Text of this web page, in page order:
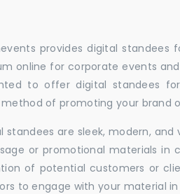
provides digital standees
online for corporate events
to offer digital standees
of promoting your brand
standees are sleek, modern,
or promotional materials
of potential customers or
to engage with your material